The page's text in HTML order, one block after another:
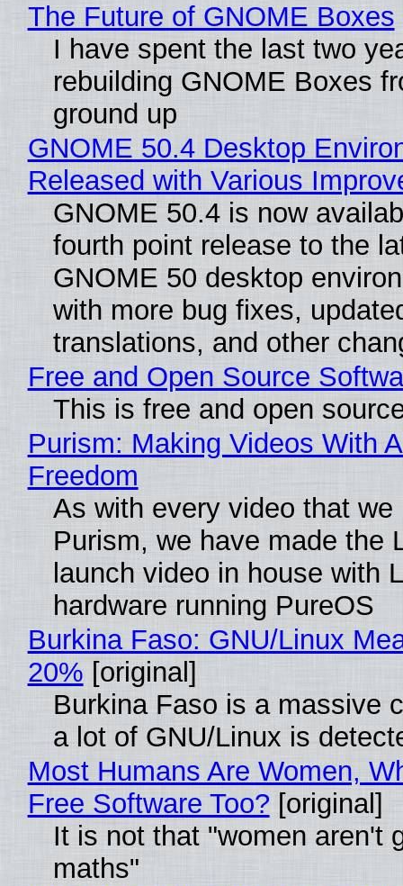
The Future of GNOME Boxes
I have spent the last two
rebuilding GNOME Boxes
ground up
GNOME 50.4 Desktop
Released with Various
GNOME 50.4 is now
fourth point release to the
GNOME 50 desktop
with more bug fixes,
translations, and other
Free and Open Source
This is free and open
Purism: Making Videos With
Freedom
As with every video that we
Purism, we have made the
launch video in house with
hardware running PureOS
Burkina Faso: GNU/Linux
20% [original]
Burkina Faso is a massive
a lot of GNU/Linux is
Most Humans Are Women,
Free Software Too?[original]
It is not that "women aren't
maths"